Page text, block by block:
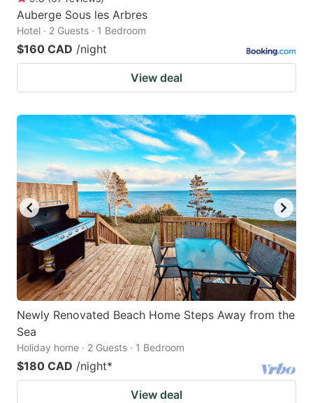
Auberge Sous les Arbres
Hotel · 2 Guests · 1 Bedroom
$160 CAD /night
View deal
Newly Renovated Beach Home Steps Away from the
Sea
Holiday home · 2 Guests · 1 Bedroom
$180 CAD /night*
View deal